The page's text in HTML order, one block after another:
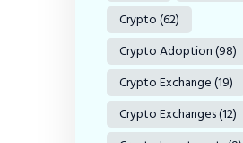
Crypto(62)
Crypto Adoption(98)
Crypto Exchange(19)
Crypto Exchanges(12)